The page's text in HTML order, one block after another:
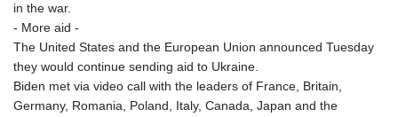
in the war.
- More aid -
The United States and the European Union announced Tuesday
they would continue sending aid to Ukraine.
Biden met via video call with the leaders of France, Britain,
Germany, Romania, Poland, Italy, Canada, Japan and the